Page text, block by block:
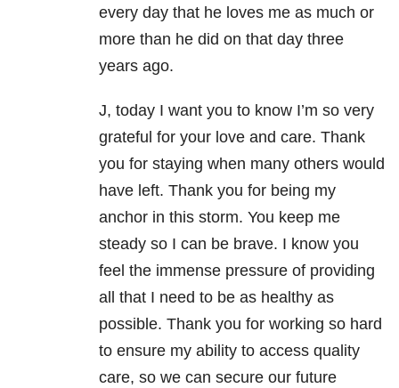
every day that he loves me as much or
more than he did on that day three
years ago.
J, today I want you to know I’m so very
grateful for your love and care. Thank
you for staying when many others would
have left. Thank you for being my
anchor in this storm. You keep me
steady so I can be brave. I know you
feel the immense pressure of providing
all that I need to be as healthy as
possible. Thank you for working so hard
to ensure my ability to access quality
care, so we can secure our future